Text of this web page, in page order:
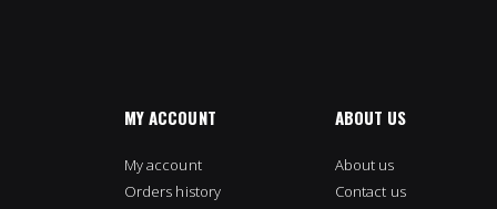
MY ACCOUNT
My account
Orders history
ABOUT US
About us
Contact us